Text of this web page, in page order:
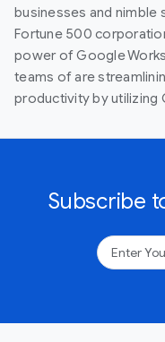
businesses and nimble
Fortune 500
power of Google
teams of are
productivity by utilizing
Subscribe